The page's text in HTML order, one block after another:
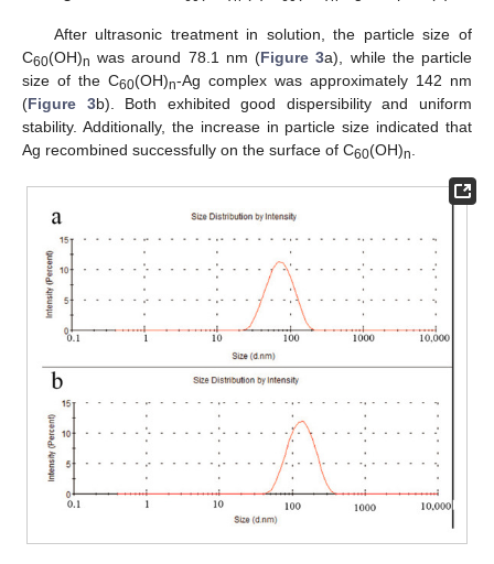
After ultrasonic treatment in solution, the particle size of
C60(OH)n was around 78.1 nm (Figure 3a), while the particle
size of the C60(OH)n-Ag complex was approximately 142 nm
(Figure 3b). Both exhibited good dispersibility and uniform
stability. Additionally, the increase in particle size indicated that
Ag recombined successfully on the surface of C60(OH)n